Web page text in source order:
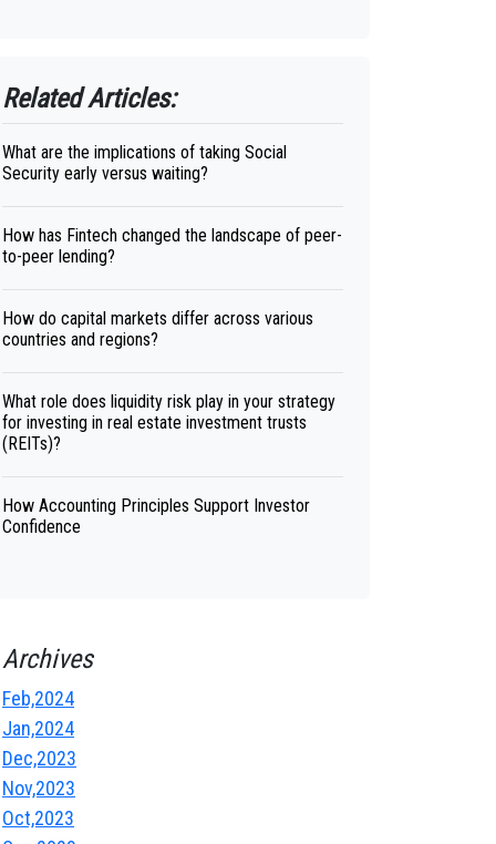
Related Articles:
What are the implications of taking Social
Security early versus waiting?
How has Fintech changed the landscape of peer-
to-peer lending?
How do capital markets differ across various
countries and regions?
What role does liquidity risk play in your strategy
for investing in real estate investment trusts
(REITs)?
How Accounting Principles Support Investor
Confidence
Archives
Feb,2024
Jan,2024
Dec,2023
Nov,2023
Oct,2023